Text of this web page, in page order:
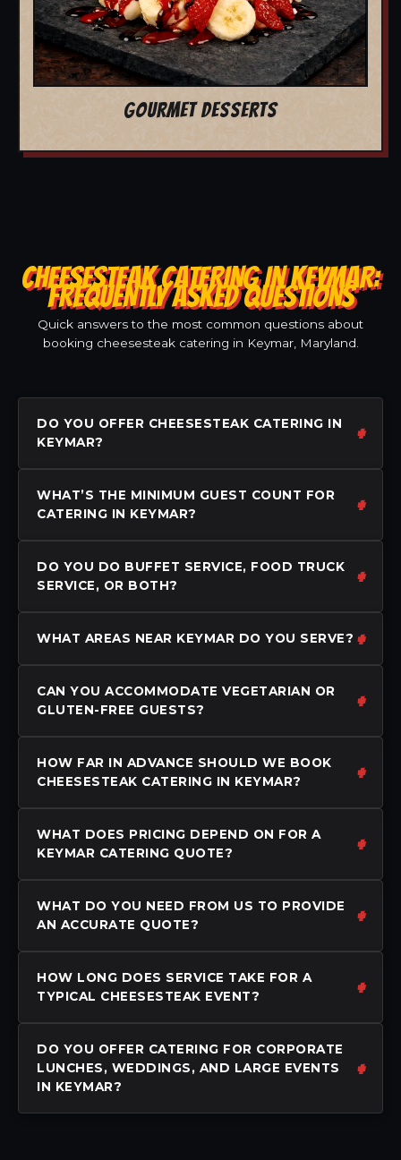
GOURMET DESSERTS
CHEESESTEAK CATERING IN KEYMAR:
FREQUENTLY ASKED QUESTIONS
Quick answers to the most common questions about
booking cheesesteak catering in Keymar, Maryland.
DO YOU OFFER CHEESESTEAK CATERING IN
KEYMAR?
WHAT’S THE MINIMUM GUEST COUNT FOR
CATERING IN KEYMAR?
DO YOU DO BUFFET SERVICE, FOOD TRUCK
SERVICE, OR BOTH?
WHAT AREAS NEAR KEYMAR DO YOU SERVE?
CAN YOU ACCOMMODATE VEGETARIAN OR
GLUTEN-FREE GUESTS?
HOW FAR IN ADVANCE SHOULD WE BOOK
CHEESESTEAK CATERING IN KEYMAR?
WHAT DOES PRICING DEPEND ON FOR A
KEYMAR CATERING QUOTE?
WHAT DO YOU NEED FROM US TO PROVIDE
AN ACCURATE QUOTE?
HOW LONG DOES SERVICE TAKE FOR A
TYPICAL CHEESESTEAK EVENT?
DO YOU OFFER CATERING FOR CORPORATE
LUNCHES, WEDDINGS, AND LARGE EVENTS
IN KEYMAR?